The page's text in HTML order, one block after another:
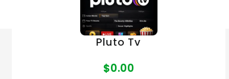
Pluto Tv
$0.00